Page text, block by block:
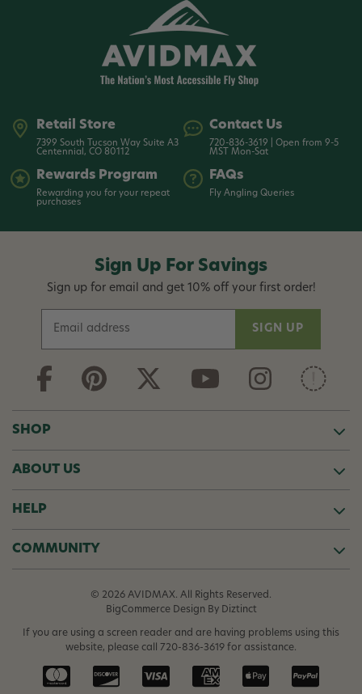
Retail Store
7399 South Tucson Way Suite A3
Centennial, CO 80112
Contact Us
720-836-3619 | Open from 9-5
MST Mon-Sat
Rewards Program
Rewarding you for your repeat
purchases
FAQs
Fly Angling Queries
Sign Up For Savings
Sign up for email and get 10% off your first order!
a
i
d
r
e
s
s
SHOP
ABOUT US
HELP
COMMUNITY
© 2026 AVIDMAX. All Rights Reserved.
BigCommerce Design By Diztinct
If you are using a screen reader and are having problems using this
website, please call 720-836-3619 for assistance.